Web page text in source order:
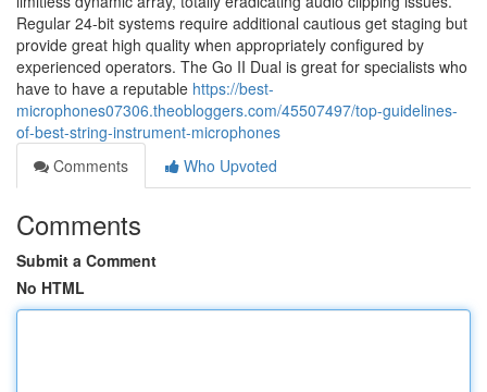
Regular 24-bit systems require additional cautious get staging but
provide great high quality when appropriately configured by
experienced operators. The Go II Dual is great for specialists who
have to have a reputable https://best-
microphones07306.theobloggers.com/45507497/top-guidelines-
of-best-string-instrument-microphones
Comments
Who Upvoted
Comments
Submit a Comment
No HTML